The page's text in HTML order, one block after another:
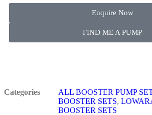
Enquire Now
FIND ME A PUMP
Categories ALL BOOSTER PUMP
BOOSTER SETS,
BOOSTER SETS